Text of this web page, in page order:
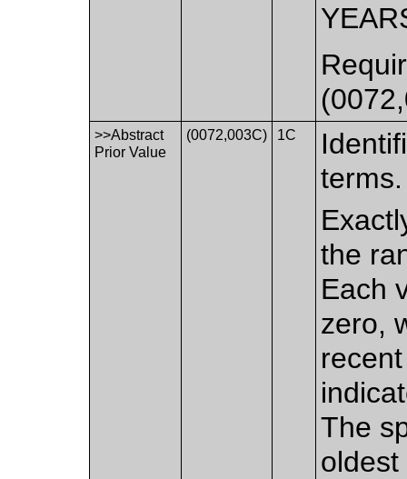
>>Abstract
Prior Value
(0072,003C) 1C
terms.
the
Each
zero,
The
oldest